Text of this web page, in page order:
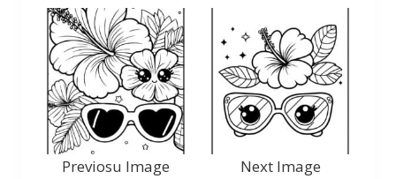
Previosu Image Next Image